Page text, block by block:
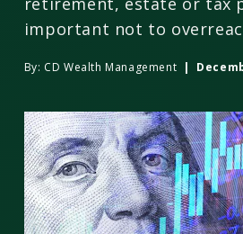
important not to
By: CD Wealth Management |